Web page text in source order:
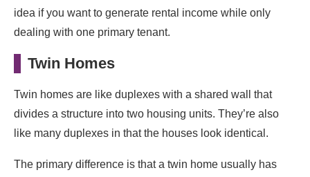
idea if you want to generate rental income while only
dealing with one primary tenant.
Twin Homes
Twin homes are like duplexes with a shared wall that
divides a structure into two housing units. They’re also
like many duplexes in that the houses look identical.
The primary difference is that a twin home usually has